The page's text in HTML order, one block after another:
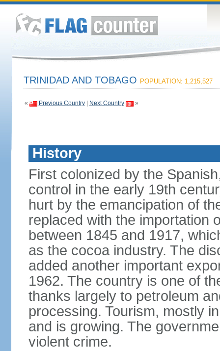
TRINIDAD AND TOBAGO POPULATION: 1,215,527
« Previous Country| Next Country »
History
First colonized by the
control in the early 19th
hurt by the emancipation of
replaced with the importation
between 1845 and 1917,
as the cocoa industry. The
added another important
1962. The country is one of
thanks largely to petroleum
processing. Tourism, mostly
and is growing. The
violent crime.